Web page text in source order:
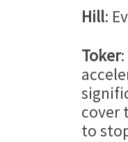
Hill:
Toker
cover
to